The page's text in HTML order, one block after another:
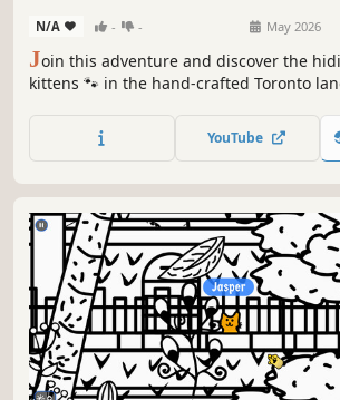
N/A - - May 2026
Join this adventure and discover the
kittens 🐾 in the hand-crafted Toronto
YouTube